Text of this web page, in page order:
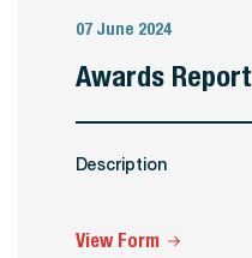
07 June 2024
Awards Report
Description
View Form